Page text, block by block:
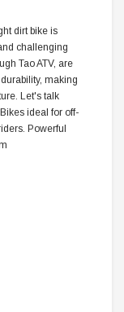
dirt bike is
challenging
Tao ATV, are
making
Let's talk
ideal for off-
Powerful